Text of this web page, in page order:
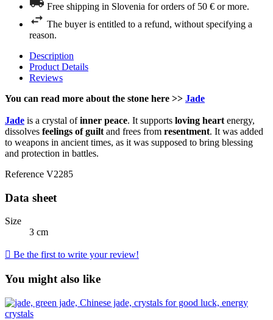
Free shipping in Slovenia for orders of 50 € or more.
The buyer is entitled to a refund, without specifying a
reason.
Description
Product Details
Reviews
You can read more about the stone here >> Jade
Jade is a crystal ofinner peace. It supports loving heart energy,
dissolves feelings of guilt and frees from resentment. It was added
to weapons in ancient times, as it was supposed to bring blessing
and protection in battles.
Reference V2285
Data sheet
Size
3 cm
 Be the first to write your review!
You might also like